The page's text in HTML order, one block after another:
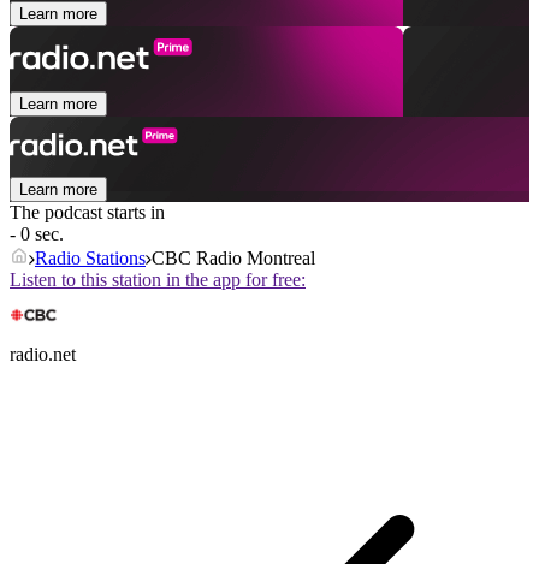
Learn more
Learn more
Learn more
The podcast starts in
- 0 sec.
Radio Stations CBC Radio Montreal
Listen to this station in the app for free:
radio.net